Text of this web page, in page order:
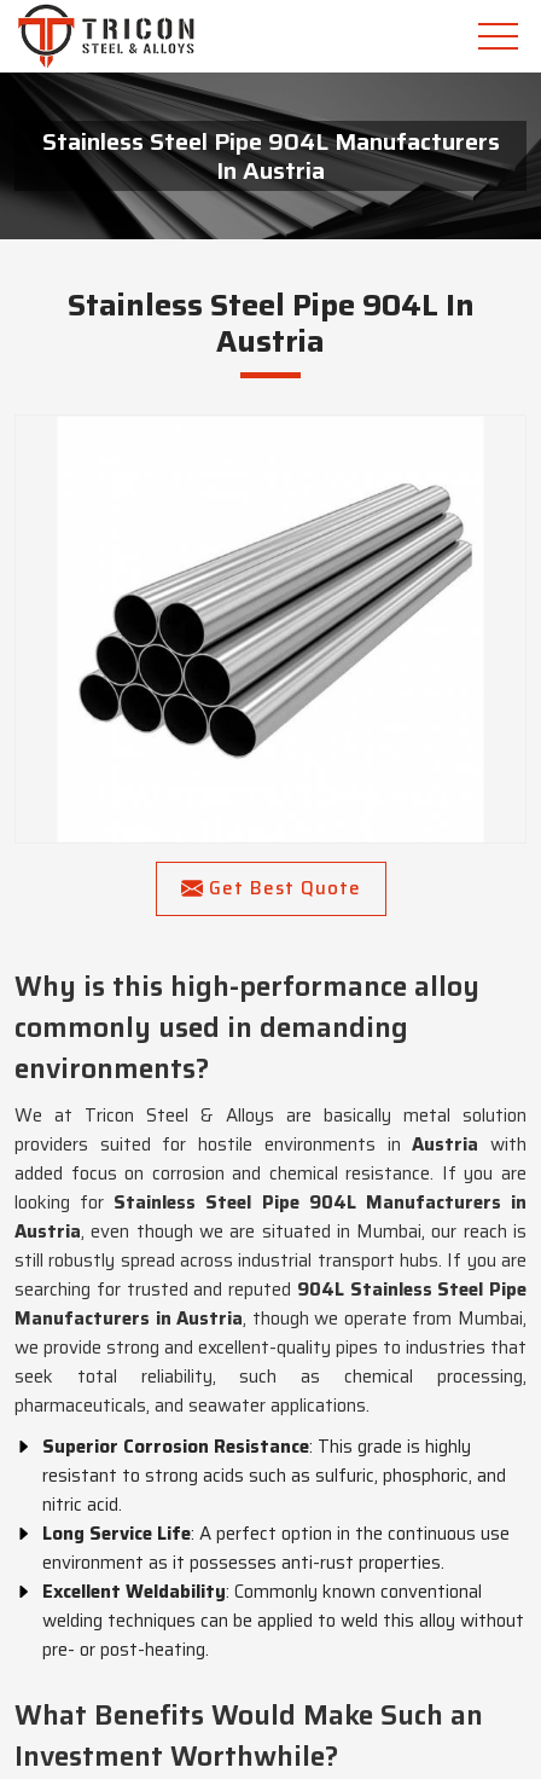
Stainless Steel Pipe 904L Manufacturers
In Austria
Stainless Steel Pipe 904L In
Austria
Get Best Quote
Why is this high-performance alloy
commonly used in demanding
environments?
We at Tricon Steel & Alloys are basically metal solution
providers suited for hostile environments in Austriawith
added focus on corrosion and chemical resistance. If you are
looking for Stainless Steel Pipe 904L Manufacturers in
Austria, even though we are situated in Mumbai, our reach is
still robustly spread across industrial transport hubs. If you are
searching for trusted and reputed 904L Stainless Steel Pipe
Manufacturers in Austria, though we operate from Mumbai,
we provide strong and excellent-quality pipes to industries that
seek total reliability, such as chemical processing,
pharmaceuticals, and seawater applications.
Superior Corrosion Resistance: This grade is highly
resistant to strong acids such as sulfuric, phosphoric, and
nitric acid.
Long Service Life: A perfect option in the continuous use
environment as it possesses anti-rust properties.
Excellent Weldability: Commonly known conventional
welding techniques can be applied to weld this alloy without
pre- or post-heating.
What Benefits Would Make Such an
Investment Worthwhile?